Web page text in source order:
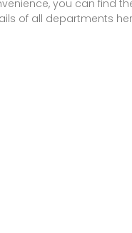
you can find
of all departments